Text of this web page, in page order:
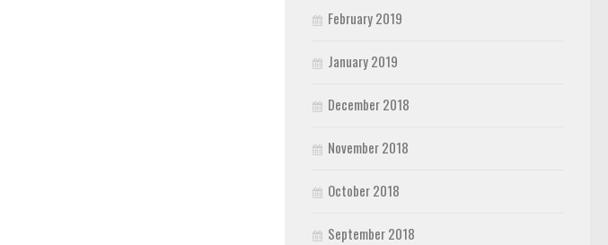
February 2019
January 2019
December 2018
November 2018
October 2018
September 2018